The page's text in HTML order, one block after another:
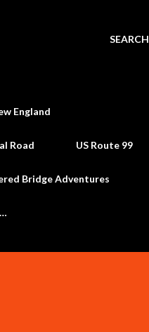
SEARCH
England
Road US Route 99
Bridge Adventures